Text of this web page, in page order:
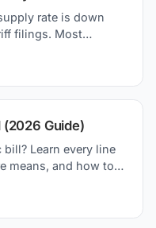
rate is down
filings. Most
bill.
(2026 Guide)
Learn every line
means, and how to